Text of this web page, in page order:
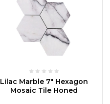
CHOOSE OPTIONS
Lilac Marble 7" Hexagon
Mosaic Tile Honed